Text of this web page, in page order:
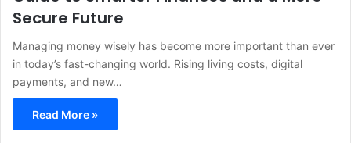
Secure Future
Managing money wisely has become more important than ever
in today’s fast-changing world. Rising living costs, digital
payments, and new…
Read More »